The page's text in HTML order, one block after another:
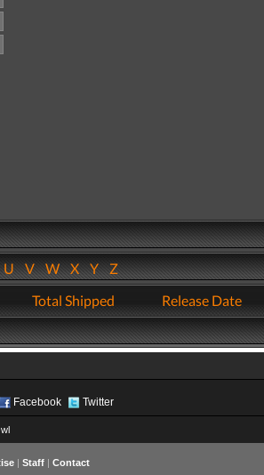
VWXYZ
Total Shipped Release Date
Facebook Twitter
| Staff| Contact